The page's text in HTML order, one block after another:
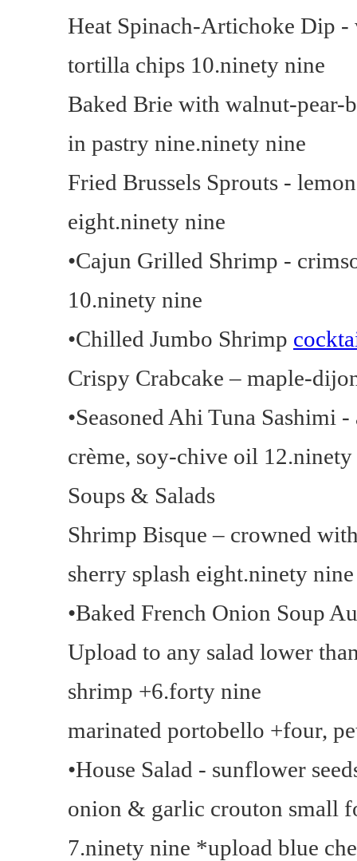
Heat Spinach-Artichoke Dip -
tortilla chips 10.ninety nine
Baked Brie with walnut-pear-
in pastry nine.ninety nine
Fried Brussels Sprouts -
eight.ninety nine
•Cajun Grilled Shrimp -
10.ninety nine
•Chilled Jumbo Shrimp
Crispy Crabcake – maple-
•Seasoned Ahi Tuna Sashimi
crème, soy-chive oil
Soups & Salads
Shrimp Bisque – crowned
sherry splash eight.ninety nine
•Baked French Onion Soup
Upload to any salad lower
shrimp +6.forty nine
marinated portobello +four,
•House Salad - sunflower
onion & garlic crouton small
7.ninety nine *upload blue